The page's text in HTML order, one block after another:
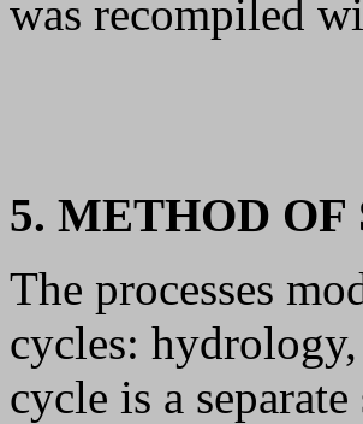
was recompiled
5. METHOD
The processes
cycles:
cycle is a